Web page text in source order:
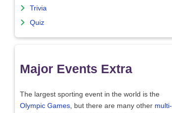
Trivia
Quiz
Major Events Extra
The largest sporting event in the world is the
Olympic Games, but there are many other multi-